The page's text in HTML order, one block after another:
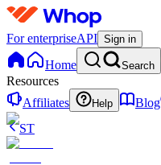
For enterpriseAPI Sign in
Home Search
Resources
Affiliates
Help Blog
ST